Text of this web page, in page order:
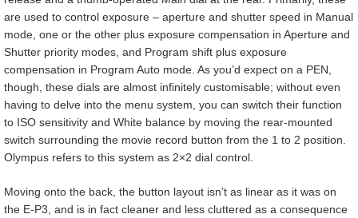
are used to control exposure – aperture and shutter speed in Manual
mode, one or the other plus exposure compensation in Aperture and
Shutter priority modes, and Program shift plus exposure
compensation in Program Auto mode. As you’d expect on a PEN,
though, these dials are almost infinitely customisable; without even
having to delve into the menu system, you can switch their function
to ISO sensitivity and White balance by moving the rear-mounted
switch surrounding the movie record button from the 1 to 2 position.
Olympus refers to this system as 2×2 dial control.
Moving onto the back, the button layout isn’t as linear as it was on
the E-P3, and is in fact cleaner and less cluttered as a consequence